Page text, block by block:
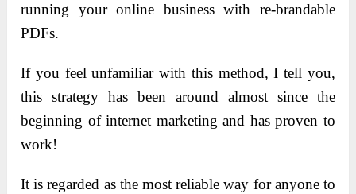
running your online business with re-brandable
PDFs.
If you feel unfamiliar with this method, I tell you,
this strategy has been around almost since the
beginning of internet marketing and has proven to
work!
It is regarded as the most reliable way for anyone to